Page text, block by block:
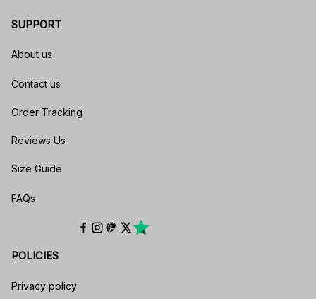
SUPPORT
About us
Contact us
Order Tracking
Reviews Us
Size Guide
FAQs
POLICIES
Privacy policy